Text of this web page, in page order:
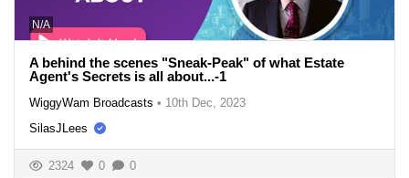
N/A
A behind the scenes "Sneak-Peak" of what Estate
Agent's Secrets is all about...-1
WiggyWam Broadcasts • 10th Dec, 2023
SilasJLees
2324 0 0